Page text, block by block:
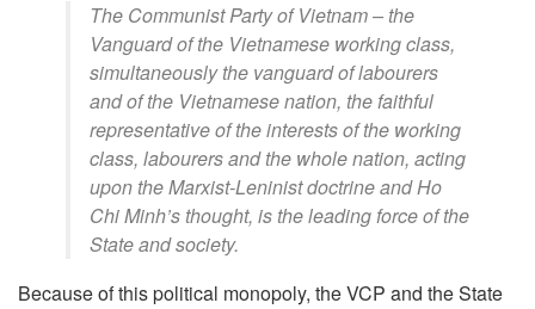
The Communist Party of Vietnam – the
Vanguard of the Vietnamese working class,
simultaneously the vanguard of labourers
and of the Vietnamese nation, the faithful
representative of the interests of the working
class, labourers and the whole nation, acting
upon the Marxist-Leninist doctrine and Ho
Chi Minh’s thought, is theleadingforce of the
State and society.
Because of this political monopoly, the VCP and the State